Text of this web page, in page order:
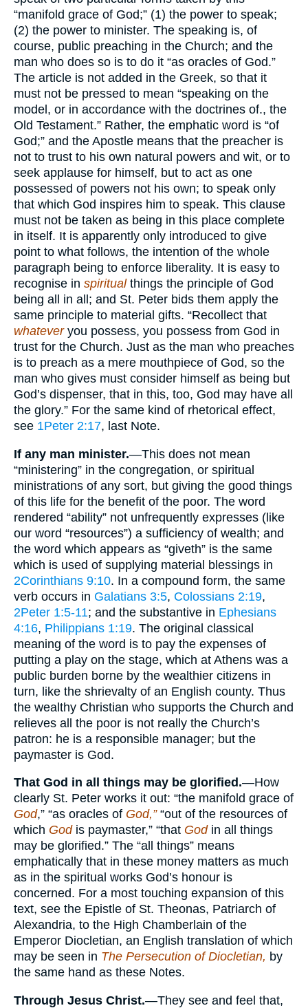
“manifold grace of God;” (1) the power to speak;
(2) the power to minister. The speaking is, of
course, public preaching in the Church; and the
man who does so is to do it “as oracles of God.”
The article is not added in the Greek, so that it
must not be pressed to mean “speaking on the
model, or in accordance with the doctrines of., the
Old Testament.” Rather, the emphatic word is “of
God;” and the Apostle means that the preacher is
not to trust to his own natural powers and wit, or to
seek applause for himself, but to act as one
possessed of powers not his own; to speak only
that which God inspires him to speak. This clause
must not be taken as being in this place complete
in itself. It is apparently only introduced to give
point to what follows, the intention of the whole
paragraph being to enforce liberality. It is easy to
recognise in spiritualthings the principle of God
being all in all; and St. Peter bids them apply the
same principle to material gifts. “Recollect that
whateveryou possess, you possess from God in
trust for the Church. Just as the man who preaches
is to preach as a mere mouthpiece of God, so the
man who gives must consider himself as being but
God’s dispenser, that in this, too, God may have all
the glory.” For the same kind of rhetorical effect,
see 1Peter 2:17, last Note.
If any man minister.—This does not mean
“ministering” in the congregation, or spiritual
ministrations of any sort, but giving the good things
of this life for the benefit of the poor. The word
rendered “ability” not unfrequently expresses (like
our word “resources”) a sufficiency of wealth; and
the word which appears as “giveth” is the same
which is used of supplying material blessings in
2Corinthians 9:10. In a compound form, the same
verb occurs in Galatians 3:5, Colossians 2:19,
2Peter 1:5-11; and the substantive in Ephesians
4:16, Philippians 1:19. The original classical
meaning of the word is to pay the expenses of
putting a play on the stage, which at Athens was a
public burden borne by the wealthier citizens in
turn, like the shrievalty of an English county. Thus
the wealthy Christian who supports the Church and
relieves all the poor is not really the Church’s
patron: he is a responsible manager; but the
paymaster is God.
That God in all things may be glorified.—How
clearly St. Peter works it out: “the manifold grace of
God,” “as oracles of God,”“out of the resources of
which Godis paymaster,” “that Godin all things
may be glorified.” The “all things” means
emphatically that in these money matters as much
as in the spiritual works God’s honour is
concerned. For a most touching expansion of this
text, see the Epistle of St. Theonas, Patriarch of
Alexandria, to the High Chamberlain of the
Emperor Diocletian, an English translation of which
may be seen in The Persecution of Diocletian, by
the same hand as these Notes.
Through Jesus Christ.—They see and feel that,